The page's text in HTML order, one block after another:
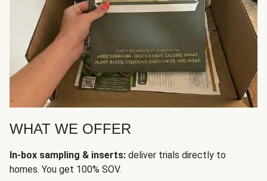
WHAT WE OFFER
In-box sampling & inserts: deliver trials directly to
homes. You get 100% SOV.